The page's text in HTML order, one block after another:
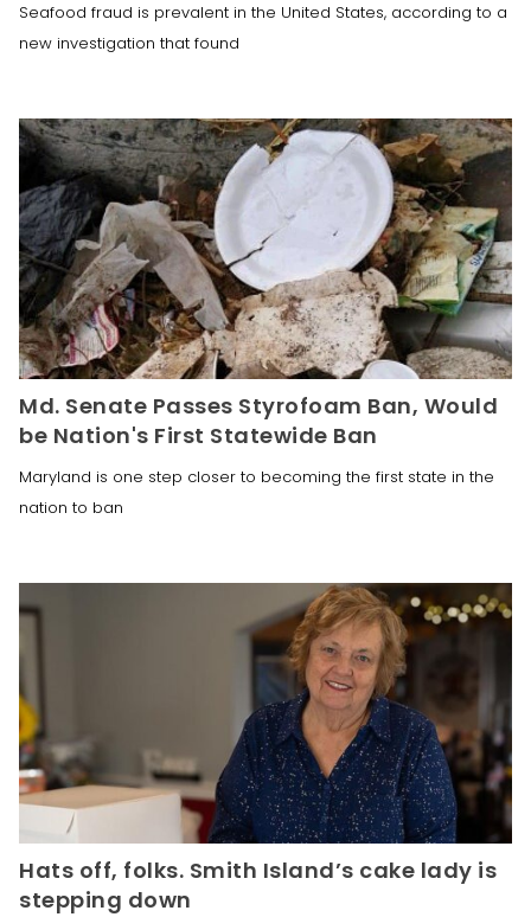
Seafood fraud is prevalent in the United States, according to a
new investigation that found
Md. Senate Passes Styrofoam Ban, Would
be Nation's First Statewide Ban
Maryland is one step closer to becoming the first state in the
nation to ban
Hats off, folks. Smith Island’s cake lady is
stepping down